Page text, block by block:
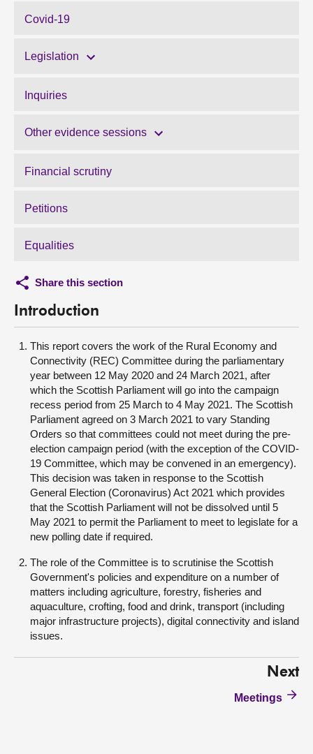
Covid-19
Legislation
Inquiries
Other evidence sessions
Financial scrutiny
Petitions
Equalities
Share this section
Introduction
This report covers the work of the Rural Economy and
Connectivity (REC) Committee during the parliamentary
year between 12 May 2020 and 24 March 2021, after
which the Scottish Parliament will go into the campaign
recess period from 25 March to 4 May 2021. The Scottish
Parliament agreed on 3 March 2021 to vary Standing
Orders so that committees could not meet during the pre-
election campaign period (with the exception of the COVID-
19 Committee, which may be convened in an emergency).
This decision was taken in response to the Scottish
General Election (Coronavirus) Act 2021 which provides
that the Scottish Parliament will not be dissolved until 5
May 2021 to permit the Parliament to meet to legislate for a
new polling date if required.
The role of the Committee is to scrutinise the Scottish
Government's policies and expenditure on a number of
matters including agriculture, forestry, fisheries and
aquaculture, crofting, food and drink, transport (including
major infrastructure projects), digital connectivity and island
issues.
Next
Meetings